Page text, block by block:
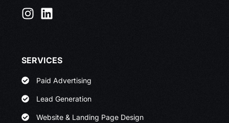
SERVICES
Paid Advertising
Lead Generation
Website & Landing Page Design